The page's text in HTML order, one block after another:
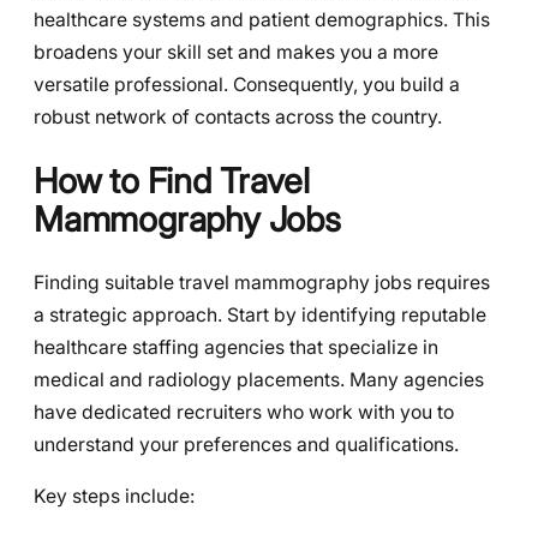
healthcare systems and patient demographics. This
broadens your skill set and makes you a more
versatile professional. Consequently, you build a
robust network of contacts across the country.
How to Find Travel
Mammography Jobs
Finding suitable travel mammography jobs requires
a strategic approach. Start by identifying reputable
healthcare staffing agencies that specialize in
medical and radiology placements. Many agencies
have dedicated recruiters who work with you to
understand your preferences and qualifications.
Key steps include: